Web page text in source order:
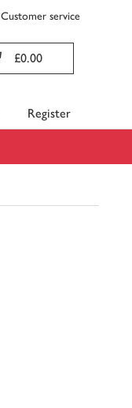
Customer service
£0.00
Register